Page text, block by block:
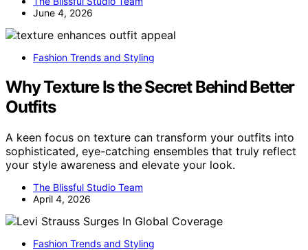
June 4, 2026
Fashion Trends and Styling
Why Texture Is the Secret Behind Better
Outfits
A keen focus on texture can transform your outfits into
sophisticated, eye-catching ensembles that truly reflect
your style awareness and elevate your look.
The Blissful Studio Team
April 4, 2026
Fashion Trends and Styling